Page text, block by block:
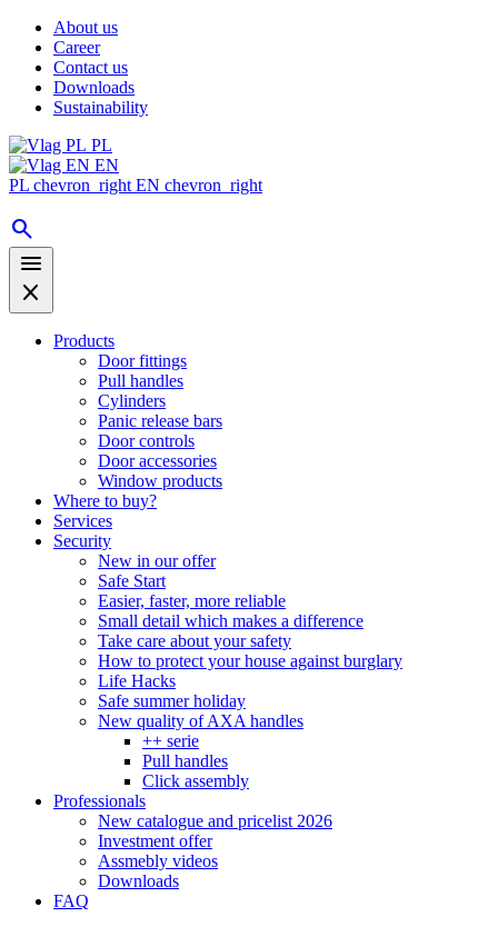
About us
Career
Contact us
Downloads
Sustainability
PL
EN
PL chevron_right EN chevron_right
search
menu
close
Products
Door fittings
Pull handles
Cylinders
Panic release bars
Door controls
Door accessories
Window products
Where to buy?
Services
Security
New in our offer
Safe Start
Easier, faster, more reliable
Small detail which makes a difference
Take care about your safety
How to protect your house against burglary
Life Hacks
Safe summer holiday
New quality of AXA handles
++ serie
Pull handles
Click assembly
Professionals
New catalogue and pricelist 2026
Investment offer
Assmebly videos
Downloads
FAQ